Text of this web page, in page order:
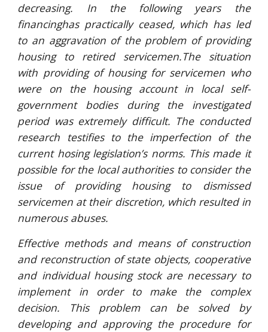
decreasing. In the following years the
financinghas practically ceased, which has led
to an aggravation of the problem of providing
housing to retired servicemen.The situation
with providing of housing for servicemen who
were on the housing account in local self-
government bodies during the investigated
period was extremely difficult. The conducted
research testifies to the imperfection of the
current hosing legislation’s norms. This made it
possible for the local authorities to consider the
issue of providing housing to dismissed
servicemen at their discretion, which resulted in
numerous abuses.
Effective methods and means of construction
and reconstruction of state objects, cooperative
and individual housing stock are necessary to
implement in order to make the complex
decision. This problem can be solved by
developing and approving the procedure for